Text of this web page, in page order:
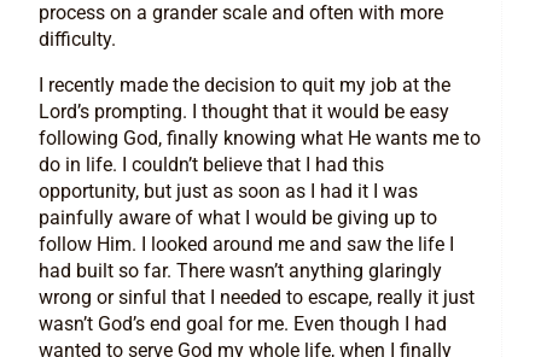
process on a grander scale and often with more
difficulty.
I recently made the decision to quit my job at the
Lord’s prompting. I thought that it would be easy
following God, finally knowing what He wants me to
do in life. I couldn’t believe that I had this
opportunity, but just as soon as I had it I was
painfully aware of what I would be giving up to
follow Him. I looked around me and saw the life I
had built so far. There wasn’t anything glaringly
wrong or sinful that I needed to escape, really it just
wasn’t God’s end goal for me. Even though I had
wanted to serve God my whole life, when I finally